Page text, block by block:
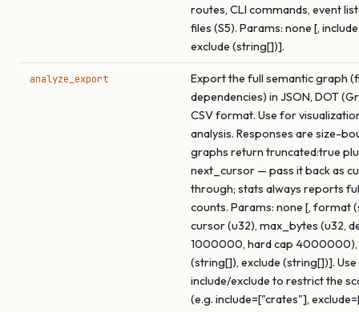
routes, CLI commands, event
files (S5). Params: none [,
exclude (string[])].
analyze_export
Export the full semantic graph
dependencies) in JSON, DOT
CSV format. Use for
analysis. Responses are size-
graphs return truncated:true
next_cursor — pass it back as
through; stats always reports
counts. Params: none [, format
cursor (u32), max_bytes (u32,
1000000, hard cap 4000000),
(string[]), exclude (string[])]. Use
include/exclude to restrict the
(e.g. include=["crates"],